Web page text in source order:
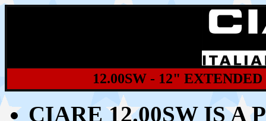
12.00SW - 12"
CIARE 12.00SW IS A